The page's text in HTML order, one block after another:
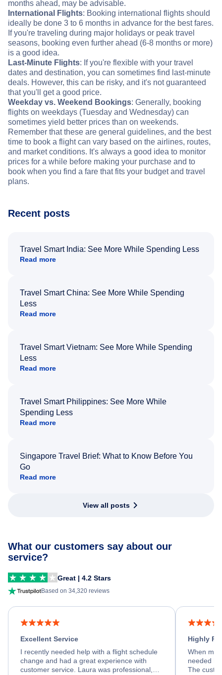
months ahead, may be advisable.
International Flights: Booking international flights should
ideally be done 3 to 6 months in advance for the best fares.
If you're traveling during major holidays or peak travel
seasons, booking even further ahead (6-8 months or more)
is a good idea.
Last-Minute Flights: If you're flexible with your travel
dates and destination, you can sometimes find last-minute
deals. However, this can be risky, and it's not guaranteed
that you'll get a good price.
Weekday vs. Weekend Bookings: Generally, booking
flights on weekdays (Tuesday and Wednesday) can
sometimes yield better prices than on weekends.
Remember that these are general guidelines, and the best
time to book a flight can vary based on the airlines, routes,
and market conditions. It's always a good idea to monitor
prices for a while before making your purchase and to
book when you find a fare that fits your budget and travel
plans.
Recent posts
Travel Smart India: See More While Spending Less
Read more
Travel Smart China: See More While Spending
Less
Read more
Travel Smart Vietnam: See More While Spending
Less
Read more
Travel Smart Philippines: See More While
Spending Less
Read more
Singapore Travel Brief: What to Know Before You
Go
Read more
View all posts
What our customers say about our
service?
Great | 4.2 Stars
Based on 34,320 reviews
Excellent Service
I recently needed help with a flight schedule
change and had a great experience with
customer service. Laura was professional,
Highly
When my
needed
The